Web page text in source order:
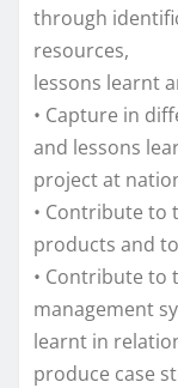
through
resources,
lessons learnt
• Capture in
and lessons
project at
• Contribute to
products and
• Contribute to
management
learnt in
produce case